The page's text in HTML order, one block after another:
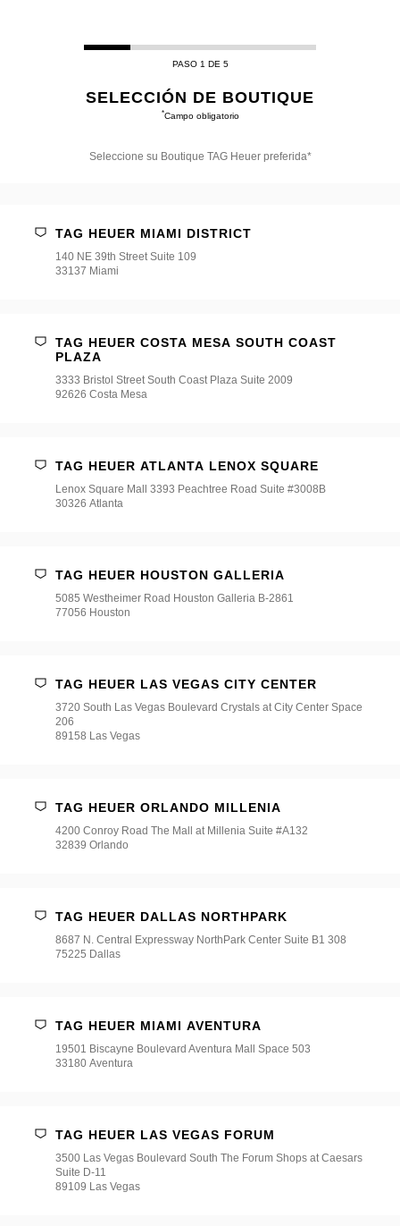
PASO 1 DE 5
SELECCIÓN DE BOUTIQUE
*Campo obligatorio
Seleccione su Boutique TAG Heuer preferida*
TAG HEUER MIAMI DISTRICT
140 NE 39th Street Suite 109
33137 Miami
TAG HEUER COSTA MESA SOUTH COAST
PLAZA
3333 Bristol Street South Coast Plaza Suite 2009
92626 Costa Mesa
TAG HEUER ATLANTA LENOX SQUARE
Lenox Square Mall 3393 Peachtree Road Suite #3008B
30326 Atlanta
TAG HEUER HOUSTON GALLERIA
5085 Westheimer Road Houston Galleria B-2861
77056 Houston
TAG HEUER LAS VEGAS CITY CENTER
3720 South Las Vegas Boulevard Crystals at City Center Space
206
89158 Las Vegas
TAG HEUER ORLANDO MILLENIA
4200 Conroy Road The Mall at Millenia Suite #A132
32839 Orlando
TAG HEUER DALLAS NORTHPARK
8687 N. Central Expressway NorthPark Center Suite B1 308
75225 Dallas
TAG HEUER MIAMI AVENTURA
19501 Biscayne Boulevard Aventura Mall Space 503
33180 Aventura
TAG HEUER LAS VEGAS FORUM
3500 Las Vegas Boulevard South The Forum Shops at Caesars
Suite D-11
89109 Las Vegas